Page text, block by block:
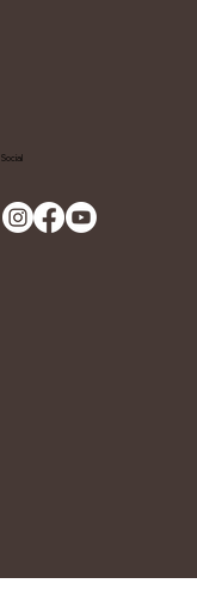
Social